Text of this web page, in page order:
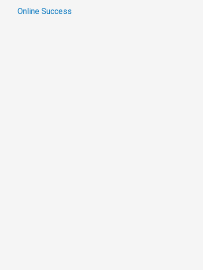
Online Success